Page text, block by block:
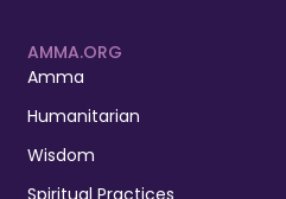
AMMA.ORG
Amma
Humanitarian
Wisdom